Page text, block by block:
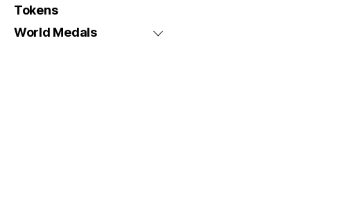
Tokens
World Medals